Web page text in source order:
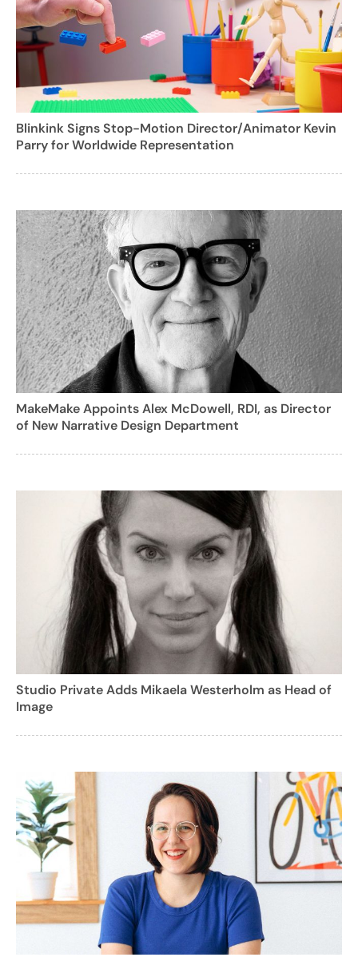
Blinkink Signs Stop-Motion Director/Animator Kevin
Parry for Worldwide Representation
MakeMake Appoints Alex McDowell, RDI, as Director
of New Narrative Design Department
Studio Private Adds Mikaela Westerholm as Head of
Image